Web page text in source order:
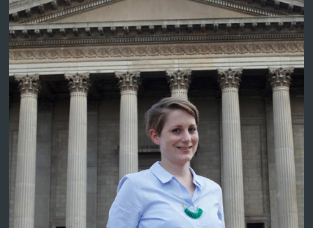
Donors & Alumni
Further information
Lecturers
Social Media